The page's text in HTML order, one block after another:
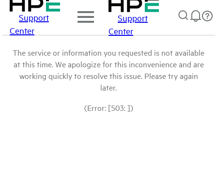
Support
Center
Support
Center
The service or information you requested is not available
at this time. We apologize for this inconvenience and are
working quickly to resolve this issue. Please try again
later.
(Error: [503: ])